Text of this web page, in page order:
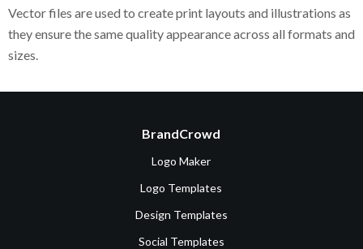
Vector files are used to create print layouts and illustrations as
they ensure the same quality appearance across all formats and
sizes.
BrandCrowd
Logo Maker
Logo Templates
Design Templates
Social Templates